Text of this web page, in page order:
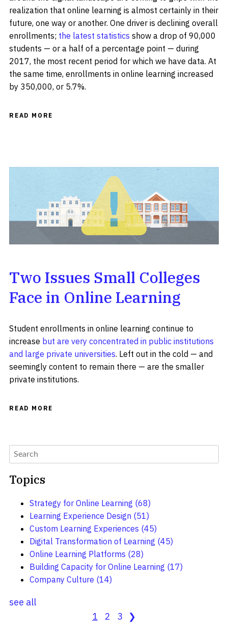
realization that online learning is almost certainly in their
future, one way or another. One driver is declining overall
enrollments; the latest statistics show a drop of 90,000
students — or a half of a percentage point — during
2017, the most recent period for which we have data. At
the same time, enrollments in online learning increased
by 350,000, or 5.7%.
READ MORE
Two Issues Small Colleges
Face in Online Learning
Student enrollments in online learning continue to
increase but are very concentrated in public institutions
and large private universities. Left out in the cold — and
seemingly content to remain there — are the smaller
private institutions.
READ MORE
Topics
Strategy for Online Learning (68)
Learning Experience Design (51)
Custom Learning Experiences (45)
Digital Transformation of Learning (45)
Online Learning Platforms (28)
Building Capacity for Online Learning (17)
Company Culture (14)
see all
1
2 3 ❯